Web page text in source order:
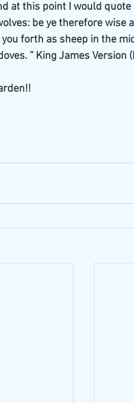
at this point I would
be ye therefore wise
forth as sheep in the
” King James Version